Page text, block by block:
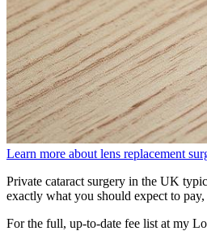
Learn more about lens replacement
Private cataract surgery in the UK
exactly what you should expect to
For the full, up-to-date fee list at my